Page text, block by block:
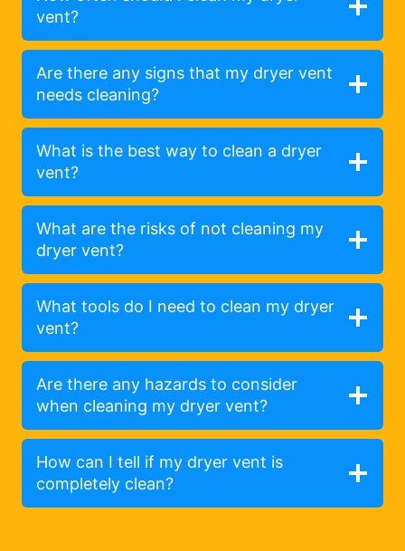
vent?
Are there any signs that my dryer vent
needs cleaning?
What is the best way to clean a dryer
vent?
What are the risks of not cleaning my
dryer vent?
What tools do I need to clean my dryer
vent?
Are there any hazards to consider
when cleaning my dryer vent?
How can I tell if my dryer vent is
completely clean?